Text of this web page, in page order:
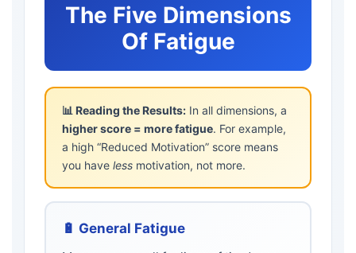
The Five Dimensions
Of Fatigue
📊 Reading the Results: In all dimensions, a
higher score = more fatigue. For example,
a high “Reduced Motivation” score means
you have less motivation, not more.
🔋 General Fatigue